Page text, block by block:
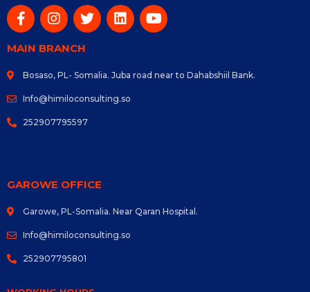
MAIN BRANCH
Bosaso, PL- Somalia. Juba road near to Dahabshiil Bank.
Info@himiloconsulting.so
252907795597
GAROWE OFFICE
Garowe, PL-Somalia. Near Qaran Hospital.
Info@himiloconsulting.so
252907795801